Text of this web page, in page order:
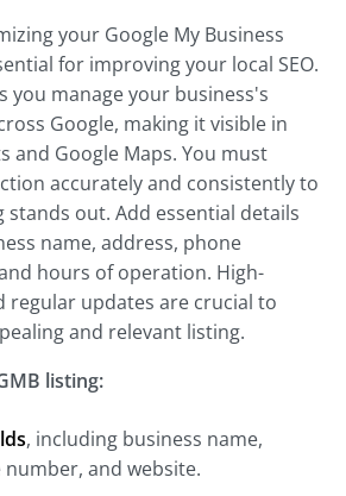
your Google My Business
for improving your local SEO.
you manage your business's
Google, making it visible in
and Google Maps. You must
accurately and consistently to
out. Add essential details
name, address, phone
hours of operation. High-
regular updates are crucial to
and relevant listing.
listing:
, including business name,
and website.